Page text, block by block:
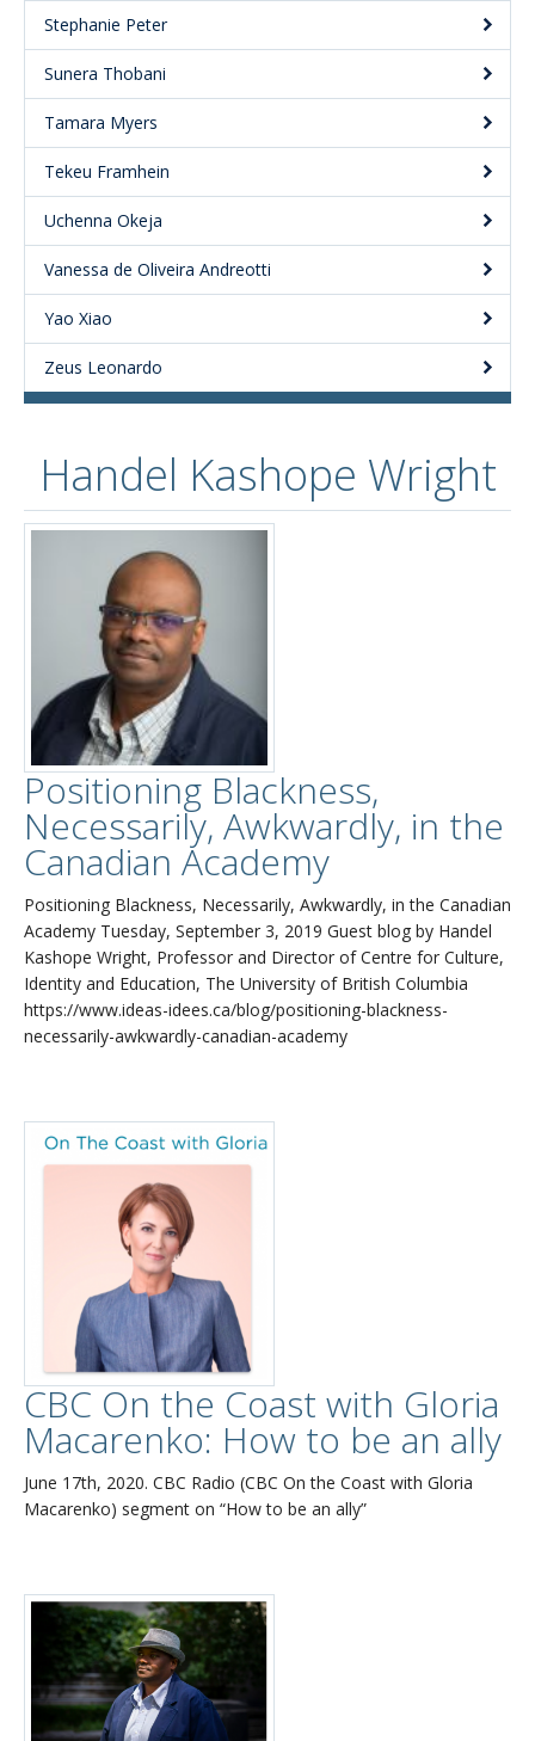
Stephanie Peter
Sunera Thobani
Tamara Myers
Tekeu Framhein
Uchenna Okeja
Vanessa de Oliveira Andreotti
Yao Xiao
Zeus Leonardo
Handel Kashope Wright
Positioning Blackness,
Necessarily, Awkwardly, in the
Canadian Academy
Positioning Blackness, Necessarily, Awkwardly, in the Canadian
Academy Tuesday, September 3, 2019 Guest blog by Handel
Kashope Wright, Professor and Director of Centre for Culture,
Identity and Education, The University of British Columbia
https://www.ideas-idees.ca/blog/positioning-blackness-
necessarily-awkwardly-canadian-academy
CBC On the Coast with Gloria
Macarenko: How to be an ally
June 17th, 2020. CBC Radio (CBC On the Coast with Gloria
Macarenko) segment on “How to be an ally”